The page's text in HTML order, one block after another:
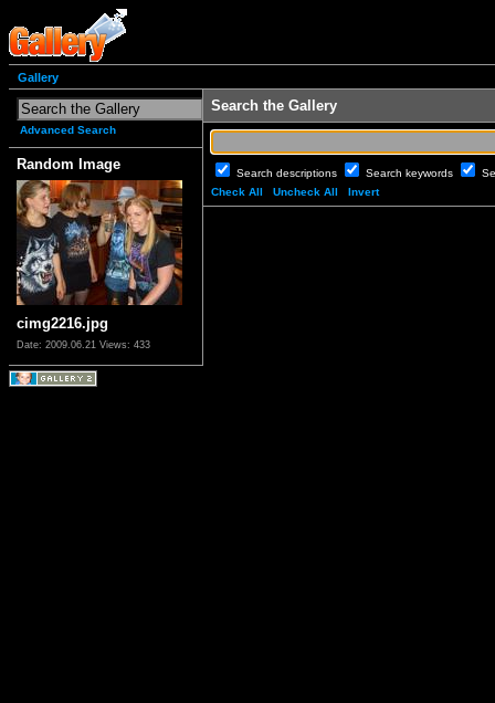
Gallery
Advanced Search
Random Image
cimg2216.jpg
Date: 2009.06.21 Views: 433
Search the Gallery
Search descriptions Search keywords
Check All
Uncheck All Invert